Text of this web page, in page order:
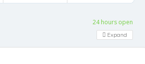
24 hours open
Expand